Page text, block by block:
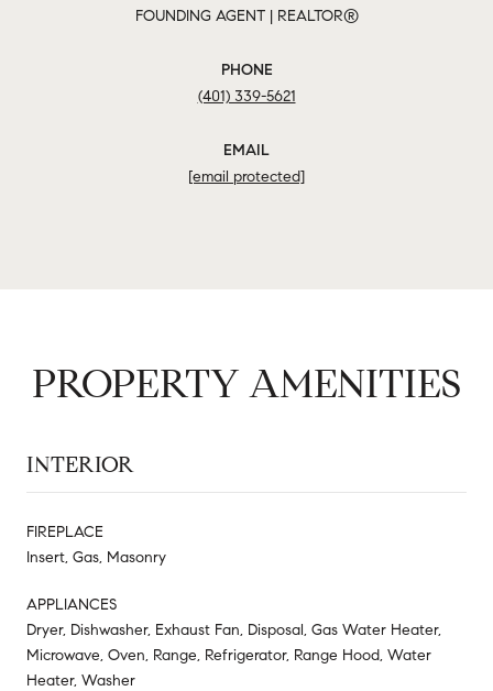
FOUNDING AGENT | REALTOR®
PHONE
(401) 339-5621
EMAIL
[email protected]
PROPERTY AMENITIES
INTERIOR
FIREPLACE
Insert, Gas, Masonry
APPLIANCES
Dryer, Dishwasher, Exhaust Fan, Disposal, Gas Water Heater,
Microwave, Oven, Range, Refrigerator, Range Hood, Water
Heater, Washer